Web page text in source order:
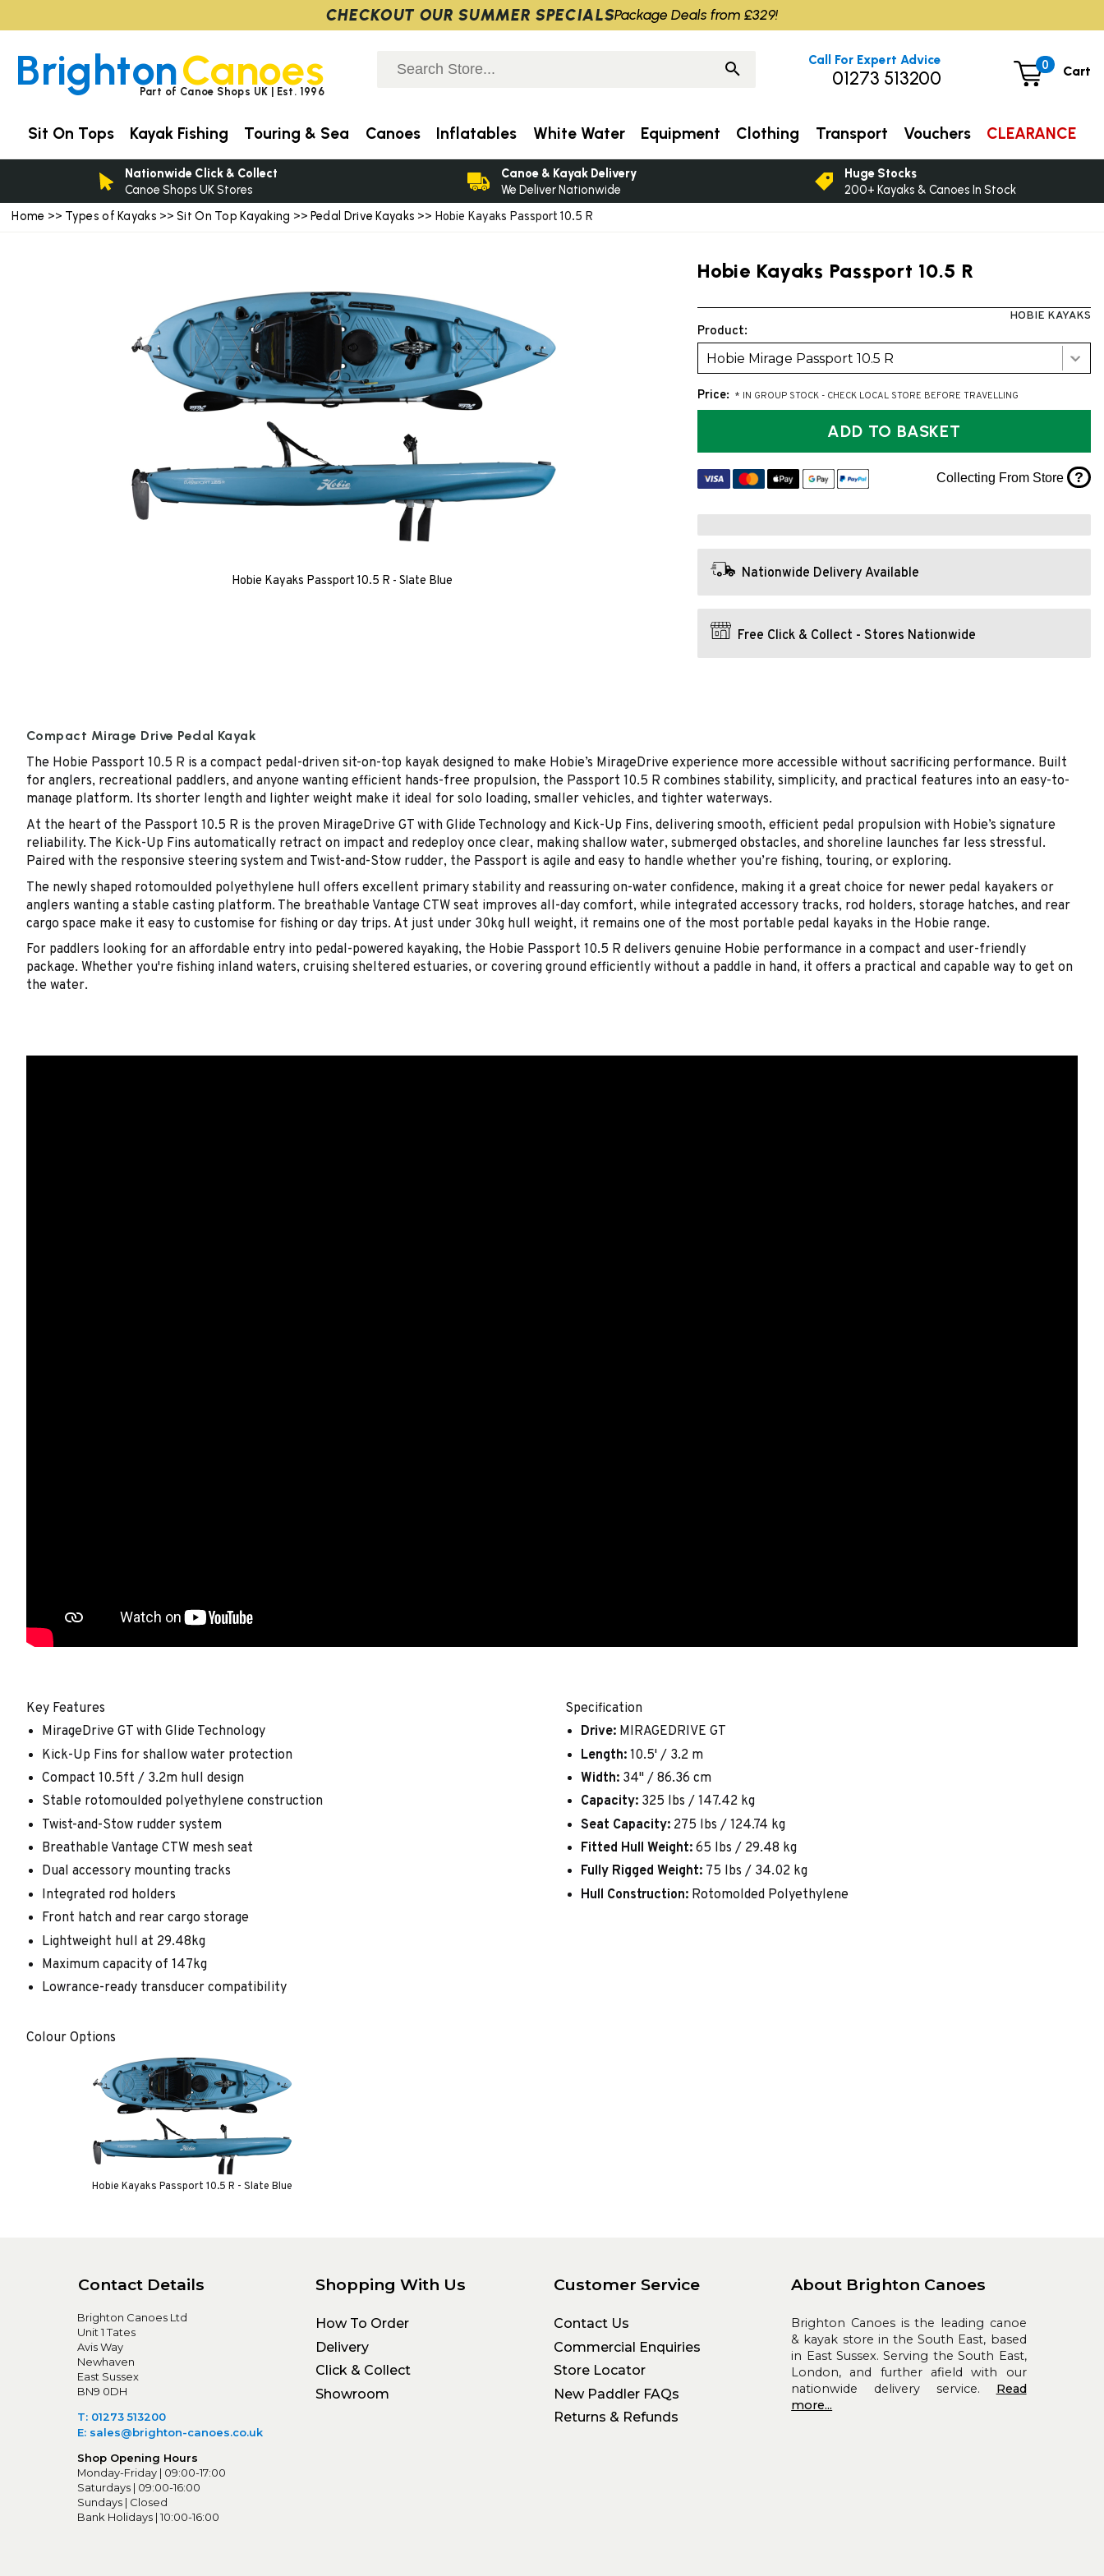
Home >> Types of Kayaks >>Sit On Top Kayaking >> Pedal Drive Kayaks >> Hobie Kayaks Passport 10.5 R
Hobie Kayaks Passport 10.5 R - Slate Blue
Hobie Kayaks Passport 10.5 R
HOBIE KAYAKS
Product:
Hobie Mirage Passport 10.5 R
Price: * IN GROUP STOCK - CHECK LOCAL STORE BEFORE TRAVELLING
ADD TO BASKET
Collecting From Store ?
Nationwide Delivery Available
Free Click & Collect - Stores Nationwide
Compact Mirage Drive Pedal Kayak
The Hobie Passport 10.5 R is a compact pedal-driven sit-on-top kayak designed to make Hobie’s MirageDrive experience more accessible without sacrificing performance. Built
for anglers, recreational paddlers, and anyone wanting efficient hands-free propulsion, the Passport 10.5 R combines stability, simplicity, and practical features into an easy-to-
manage platform. Its shorter length and lighter weight make it ideal for solo loading, smaller vehicles, and tighter waterways.
At the heart of the Passport 10.5 R is the proven MirageDrive GT with Glide Technology and Kick-Up Fins, delivering smooth, efficient pedal propulsion with Hobie’s signature
reliability. The Kick-Up Fins automatically retract on impact and redeploy once clear, making shallow water, submerged obstacles, and shoreline launches far less stressful.
Paired with the responsive steering system and Twist-and-Stow rudder, the Passport is agile and easy to handle whether you’re fishing, touring, or exploring.
The newly shaped rotomoulded polyethylene hull offers excellent primary stability and reassuring on-water confidence, making it a great choice for newer pedal kayakers or
anglers wanting a stable casting platform. The breathable Vantage CTW seat improves all-day comfort, while integrated accessory tracks, rod holders, storage hatches, and rear
cargo space make it easy to customise for fishing or day trips. At just under 30kg hull weight, it remains one of the most portable pedal kayaks in the Hobie range.
For paddlers looking for an affordable entry into pedal-powered kayaking, the Hobie Passport 10.5 R delivers genuine Hobie performance in a compact and user-friendly
package. Whether you're fishing inland waters, cruising sheltered estuaries, or covering ground efficiently without a paddle in hand, it offers a practical and capable way to get on
the water.
Key Features
MirageDrive GT with Glide Technology
Kick-Up Fins for shallow water protection
Compact 10.5ft / 3.2m hull design
Stable rotomoulded polyethylene construction
Twist-and-Stow rudder system
Breathable Vantage CTW mesh seat
Dual accessory mounting tracks
Integrated rod holders
Front hatch and rear cargo storage
Lightweight hull at 29.48kg
Maximum capacity of 147kg
Lowrance-ready transducer compatibility
Specification
Drive: MIRAGEDRIVE GT
Length: 10.5' / 3.2 m
Width: 34" / 86.36 cm
Capacity: 325 lbs / 147.42 kg
Seat Capacity: 275 lbs / 124.74 kg
Fitted Hull Weight: 65 lbs / 29.48 kg
Fully Rigged Weight: 75 lbs / 34.02 kg
Hull Construction: Rotomolded Polyethylene
Colour Options
Hobie Kayaks Passport 10.5 R - Slate Blue
Contact Details
Brighton Canoes Ltd
Unit 1 Tates
Avis Way
Newhaven
East Sussex
BN9 0DH
T: 01273 513200
E: sales@brighton-canoes.co.uk
Shop Opening Hours
Monday-Friday | 09:00-17:00
Saturdays | 09:00-16:00
Sundays | Closed
Bank Holidays | 10:00-16:00
Shopping With Us
How To Order
Delivery
Click & Collect
Showroom
Customer Service
Contact Us
Commercial Enquiries
Store Locator
New Paddler FAQs
Returns & Refunds
About Brighton Canoes
Brighton Canoes is the leading canoe
& kayak store in the South East, based
in East Sussex. Serving the South East,
London, and further afield with our
nationwide delivery service. Read
more...
BrightonCanoes
Part of Canoe Shops UK | Est. 1996
0 Cart
Call For Expert Advice
01273 513200
Sit On Tops Kayak Fishing Touring & Sea Canoes Inflatables White Water Equipment Clothing Transport Vouchers CLEARANCE
Nationwide Click & Collect
Canoe Shops UK Stores
Canoe & Kayak Delivery
We Deliver Nationwide
Huge Stocks
200+ Kayaks & Canoes In Stock
CHECKOUT OUR SUMMER SPECIALSPackage Deals from £329!